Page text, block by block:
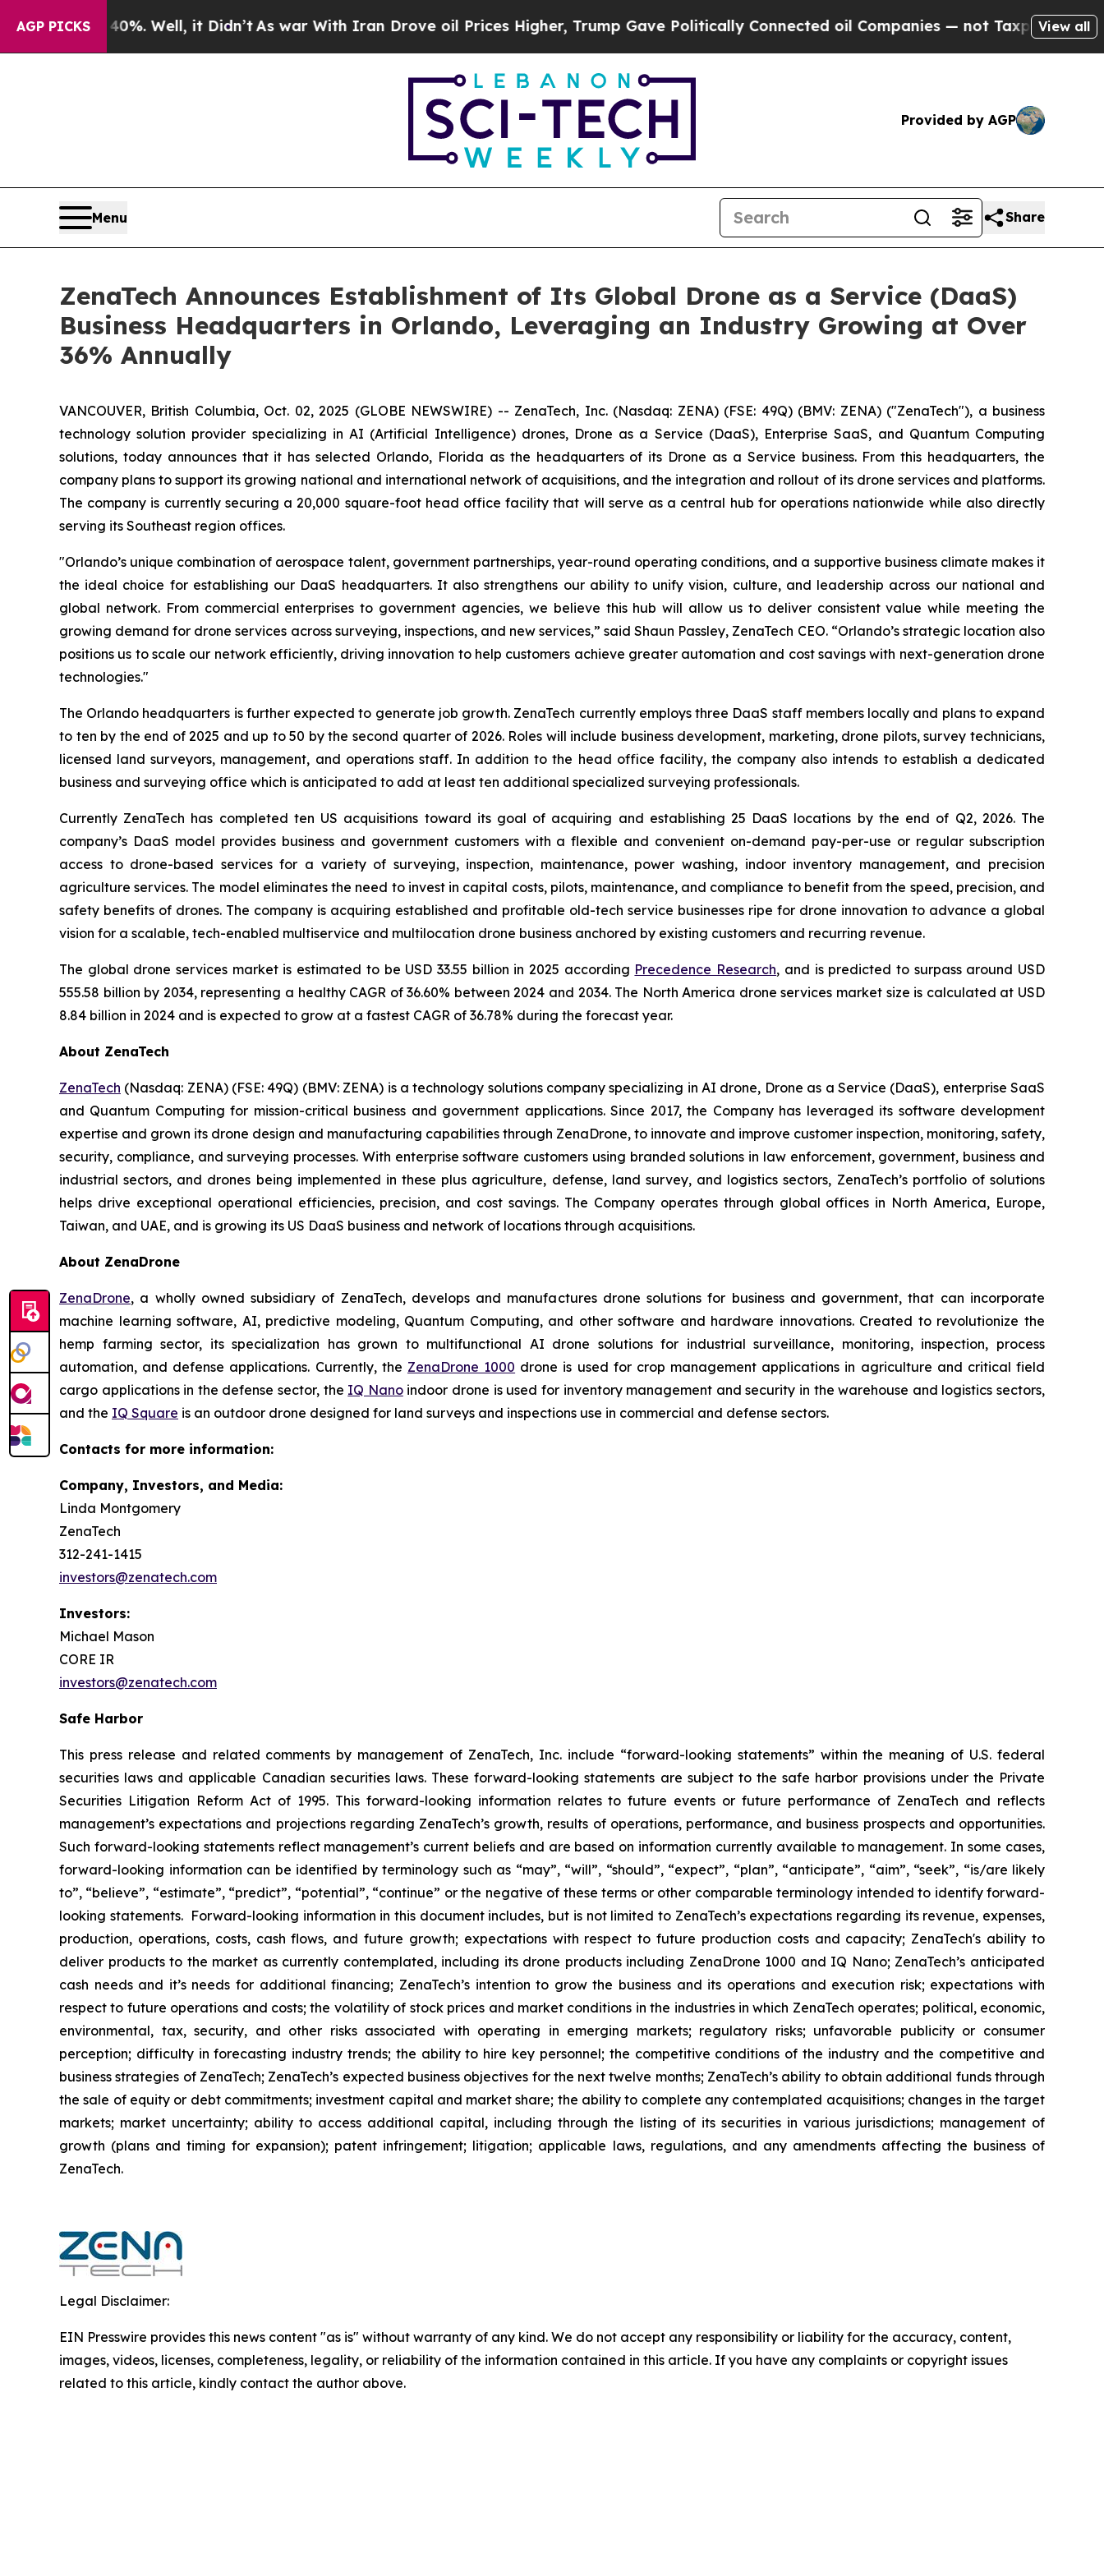
AGP PICKS
40%. Well, it Didn’tAs war With Iran Drove oil Prices Higher, Trump Gave Politically Connected oil Companies — not Taxpayers — the Chance
View all
Provided by AGP
Menu Share
ZenaTech Announces Establishment of Its Global Drone as a Service (DaaS)
Business Headquarters in Orlando, Leveraging an Industry Growing at Over
36% Annually
VANCOUVER, British Columbia, Oct. 02, 2025 (GLOBE NEWSWIRE) -- ZenaTech, Inc. (Nasdaq: ZENA) (FSE: 49Q) (BMV: ZENA) ("ZenaTech"), a business
technology solution provider specializing in AI (Artificial Intelligence) drones, Drone as a Service (DaaS), Enterprise SaaS, and Quantum Computing
solutions, today announces that it has selected Orlando, Florida as the headquarters of its Drone as a Service business. From this headquarters, the
company plans to support its growing national and international network of acquisitions, and the integration and rollout of its drone services and platforms.
The company is currently securing a 20,000 square-foot head office facility that will serve as a central hub for operations nationwide while also directly
serving its Southeast region offices.
"Orlando’s unique combination of aerospace talent, government partnerships, year-round operating conditions, and a supportive business climate makes it
the ideal choice for establishing our DaaS headquarters. It also strengthens our ability to unify vision, culture, and leadership across our national and
global network. From commercial enterprises to government agencies, we believe this hub will allow us to deliver consistent value while meeting the
growing demand for drone services across surveying, inspections, and new services,” said Shaun Passley, ZenaTech CEO. “Orlando’s strategic location also
positions us to scale our network efficiently, driving innovation to help customers achieve greater automation and cost savings with next-generation drone
technologies."
The Orlando headquarters is further expected to generate job growth. ZenaTech currently employs three DaaS staff members locally and plans to expand
to ten by the end of 2025 and up to 50 by the second quarter of 2026. Roles will include business development, marketing, drone pilots, survey technicians,
licensed land surveyors, management, and operations staff. In addition to the head office facility, the company also intends to establish a dedicated
business and surveying office which is anticipated to add at least ten additional specialized surveying professionals.
Currently ZenaTech has completed ten US acquisitions toward its goal of acquiring and establishing 25 DaaS locations by the end of Q2, 2026. The
company’s DaaS model provides business and government customers with a flexible and convenient on-demand pay-per-use or regular subscription
access to drone-based services for a variety of surveying, inspection, maintenance, power washing, indoor inventory management, and precision
agriculture services. The model eliminates the need to invest in capital costs, pilots, maintenance, and compliance to benefit from the speed, precision, and
safety benefits of drones. The company is acquiring established and profitable old-tech service businesses ripe for drone innovation to advance a global
vision for a scalable, tech-enabled multiservice and multilocation drone business anchored by existing customers and recurring revenue.
The global drone services market is estimated to be USD 33.55 billion in 2025 according Precedence Research, and is predicted to surpass around USD
555.58 billion by 2034, representing a healthy CAGR of 36.60% between 2024 and 2034. The North America drone services market size is calculated at USD
8.84 billion in 2024 and is expected to grow at a fastest CAGR of 36.78% during the forecast year.
About ZenaTech
ZenaTech (Nasdaq: ZENA) (FSE: 49Q) (BMV: ZENA) is a technology solutions company specializing in AI drone, Drone as a Service (DaaS), enterprise SaaS
and Quantum Computing for mission-critical business and government applications. Since 2017, the Company has leveraged its software development
expertise and grown its drone design and manufacturing capabilities through ZenaDrone, to innovate and improve customer inspection, monitoring, safety,
security, compliance, and surveying processes. With enterprise software customers using branded solutions in law enforcement, government, business and
industrial sectors, and drones being implemented in these plus agriculture, defense, land survey, and logistics sectors, ZenaTech’s portfolio of solutions
helps drive exceptional operational efficiencies, precision, and cost savings. The Company operates through global offices in North America, Europe,
Taiwan, and UAE, and is growing its US DaaS business and network of locations through acquisitions.
About ZenaDrone
ZenaDrone, a wholly owned subsidiary of ZenaTech, develops and manufactures drone solutions for business and government, that can incorporate
machine learning software, AI, predictive modeling, Quantum Computing, and other software and hardware innovations. Created to revolutionize the
hemp farming sector, its specialization has grown to multifunctional AI drone solutions for industrial surveillance, monitoring, inspection, process
automation, and defense applications. Currently, the ZenaDrone 1000 drone is used for crop management applications in agriculture and critical field
cargo applications in the defense sector, the IQ Nanoindoor drone is used for inventory management and security in the warehouse and logistics sectors,
and the IQ Square is an outdoor drone designed for land surveys and inspections use in commercial and defense sectors.
Contacts for more information:
Company, Investors, and Media:
Linda Montgomery
ZenaTech
312-241-1415
investors@zenatech.com
Investors:
Michael Mason
CORE IR
investors@zenatech.com
Safe Harbor
This press release and related comments by management of ZenaTech, Inc. include “forward-looking statements” within the meaning of U.S. federal
securities laws and applicable Canadian securities laws. These forward-looking statements are subject to the safe harbor provisions under the Private
Securities Litigation Reform Act of 1995. This forward-looking information relates to future events or future performance of ZenaTech and reflects
management’s expectations and projections regarding ZenaTech’s growth, results of operations, performance, and business prospects and opportunities.
Such forward-looking statements reflect management’s current beliefs and are based on information currently available to management. In some cases,
forward-looking information can be identified by terminology such as “may”, “will”, “should”, “expect”, “plan”, “anticipate”, “aim”, “seek”, “is/are likely
to”, “believe”, “estimate”, “predict”, “potential”, “continue” or the negative of these terms or other comparable terminology intended to identify forward-
looking statements. Forward-looking information in this document includes, but is not limited to ZenaTech’s expectations regarding its revenue, expenses,
production, operations, costs, cash flows, and future growth; expectations with respect to future production costs and capacity; ZenaTech's ability to
deliver products to the market as currently contemplated, including its drone products including ZenaDrone 1000 and IQ Nano; ZenaTech’s anticipated
cash needs and it’s needs for additional financing; ZenaTech’s intention to grow the business and its operations and execution risk; expectations with
respect to future operations and costs; the volatility of stock prices and market conditions in the industries in which ZenaTech operates; political, economic,
environmental, tax, security, and other risks associated with operating in emerging markets; regulatory risks; unfavorable publicity or consumer
perception; difficulty in forecasting industry trends; the ability to hire key personnel; the competitive conditions of the industry and the competitive and
business strategies of ZenaTech; ZenaTech’s expected business objectives for the next twelve months; ZenaTech’s ability to obtain additional funds through
the sale of equity or debt commitments; investment capital and market share; the ability to complete any contemplated acquisitions; changes in the target
markets; market uncertainty; ability to access additional capital, including through the listing of its securities in various jurisdictions; management of
growth (plans and timing for expansion); patent infringement; litigation; applicable laws, regulations, and any amendments affecting the business of
ZenaTech.
Legal Disclaimer:
EIN Presswire provides this news content "as is" without warranty of any kind. We do not accept any responsibility or liability for the accuracy, content,
images, videos, licenses, completeness, legality, or reliability of the information contained in this article. If you have any complaints or copyright issues
related to this article, kindly contact the author above.